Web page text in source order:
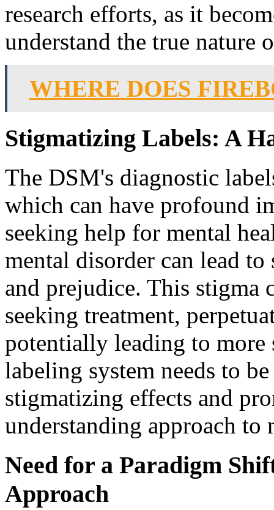
research efforts, as it
understand the true nature
WHERE DOES
Stigmatizing Labels: A
The DSM's diagnostic
which can have profound
seeking help for mental
mental disorder can lead
and prejudice. This stigma
seeking treatment,
potentially leading to more
labeling system needs to
stigmatizing effects and
understanding approach to
Need for a Paradigm
Approach